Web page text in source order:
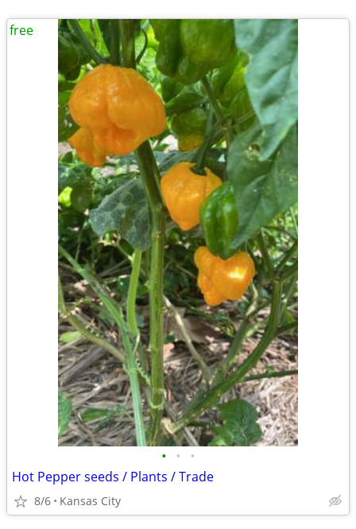
• • •
Hot Pepper seeds / Plants / Trade
8/6 Kansas City
free